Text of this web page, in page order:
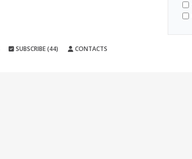
SUBSCRIBE (44) CONTACTS